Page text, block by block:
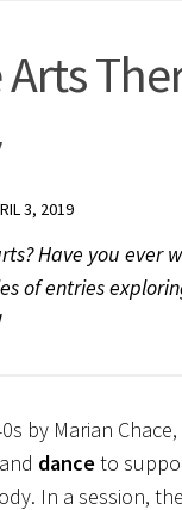
Arts
3, 2019
Have you
of entries
by Marian Chace,
and dance to
In a session,